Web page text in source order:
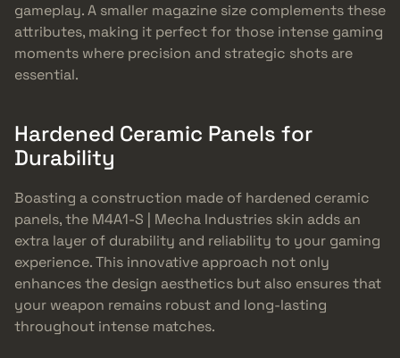
gameplay. A smaller magazine size complements these
attributes, making it perfect for those intense gaming
moments where precision and strategic shots are
essential.
Hardened Ceramic Panels for
Durability
Boasting a construction made of hardened ceramic
panels, the M4A1-S | Mecha Industries skin adds an
extra layer of durability and reliability to your gaming
experience. This innovative approach not only
enhances the design aesthetics but also ensures that
your weapon remains robust and long-lasting
throughout intense matches.